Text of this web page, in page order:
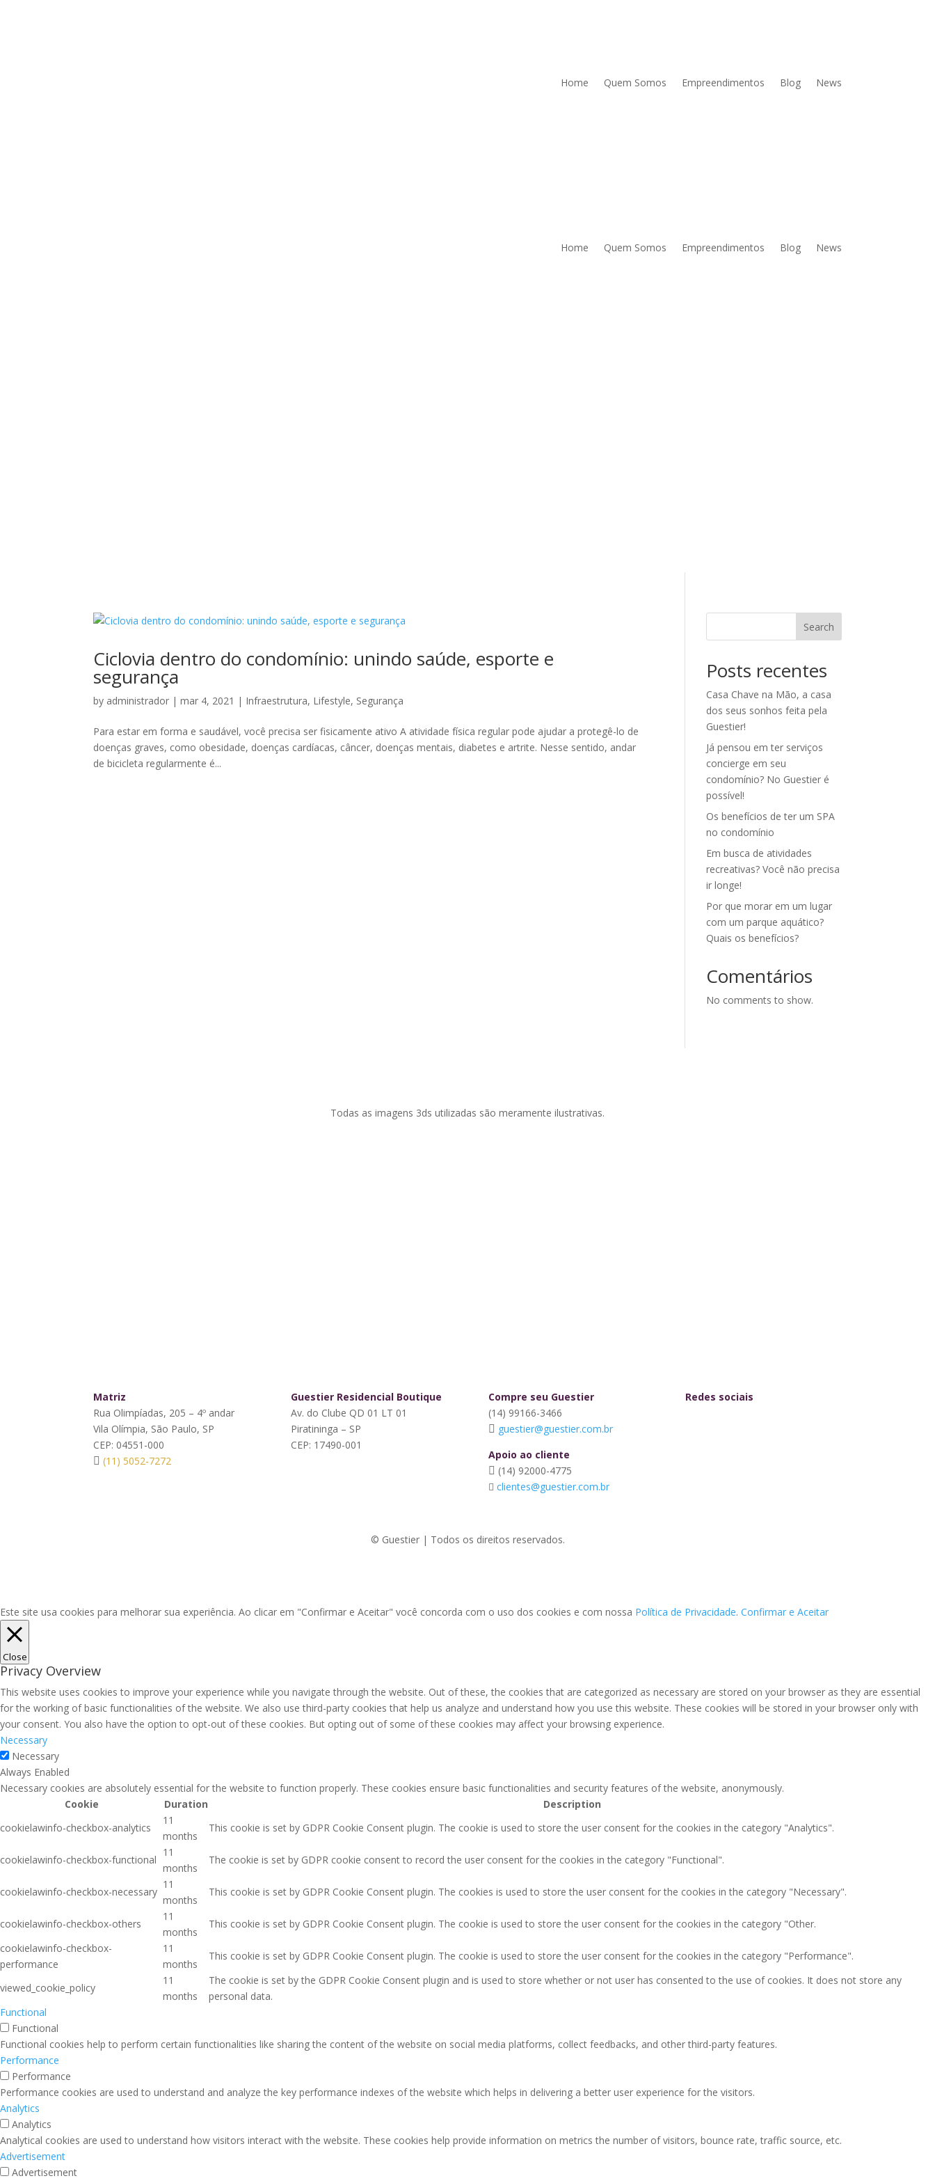
Home Quem Somos Empreendimentos Blog News
Home Quem Somos Empreendimentos Blog News
Ciclovia dentro do condomínio: unindo saúde, esporte e
segurança
by administrador |mar 4, 2021 | Infraestrutura, Lifestyle, Segurança
Para estar em forma e saudável, você precisa ser fisicamente ativo A atividade física regular pode ajudar a protegê-lo de
doenças graves, como obesidade, doenças cardíacas, câncer, doenças mentais, diabetes e artrite. Nesse sentido, andar
de bicicleta regularmente é...
Search
Posts recentes
Casa Chave na Mão, a casa
dos seus sonhos feita pela
Guestier!
Já pensou em ter serviços
concierge em seu
condomínio? No Guestier é
possível!
Os benefícios de ter um SPA
no condomínio
Em busca de atividades
recreativas? Você não precisa
ir longe!
Por que morar em um lugar
com um parque aquático?
Quais os benefícios?
Comentários
No comments to show.
Todas as imagens 3ds utilizadas são meramente ilustrativas.
Matriz
Rua Olimpíadas, 205 – 4º andar
Vila Olímpia, São Paulo, SP
CEP: 04551-000
(11) 5052-7272
Guestier Residencial Boutique
Av. do Clube QD 01 LT 01
Piratininga – SP
CEP: 17490-001
Compre seu Guestier
(14) 99166-3466
guestier@guestier.com.br
Apoio ao cliente
(14) 92000-4775
clientes@guestier.com.br
Redes sociais
© Guestier | Todos os direitos reservados.
Este site usa cookies para melhorar sua experiência. Ao clicar em "Confirmar e Aceitar" você concorda com o uso dos cookies e com nossa Política de Privacidade. Confirmar e Aceitar
Close
Privacy Overview
This website uses cookies to improve your experience while you navigate through the website. Out of these, the cookies that are categorized as necessary are stored on your browser as they are essential
for the working of basic functionalities of the website. We also use third-party cookies that help us analyze and understand how you use this website. These cookies will be stored in your browser only with
your consent. You also have the option to opt-out of these cookies. But opting out of some of these cookies may affect your browsing experience.
Necessary
Necessary
Always Enabled
Necessary cookies are absolutely essential for the website to function properly. These cookies ensure basic functionalities and security features of the website, anonymously.
Cookie
Duration
Description
cookielawinfo-checkbox-analytics
11
months
This cookie is set by GDPR Cookie Consent plugin. The cookie is used to store the user consent for the cookies in the category "Analytics".
cookielawinfo-checkbox-functional
11
months
The cookie is set by GDPR cookie consent to record the user consent for the cookies in the category "Functional".
cookielawinfo-checkbox-necessary
11
months
This cookie is set by GDPR Cookie Consent plugin. The cookies is used to store the user consent for the cookies in the category "Necessary".
cookielawinfo-checkbox-others
11
months
This cookie is set by GDPR Cookie Consent plugin. The cookie is used to store the user consent for the cookies in the category "Other.
cookielawinfo-checkbox-
performance
11
months
This cookie is set by GDPR Cookie Consent plugin. The cookie is used to store the user consent for the cookies in the category "Performance".
viewed_cookie_policy
11
months
The cookie is set by the GDPR Cookie Consent plugin and is used to store whether or not user has consented to the use of cookies. It does not store any
personal data.
Functional
Functional
Functional cookies help to perform certain functionalities like sharing the content of the website on social media platforms, collect feedbacks, and other third-party features.
Performance
Performance
Performance cookies are used to understand and analyze the key performance indexes of the website which helps in delivering a better user experience for the visitors.
Analytics
Analytics
Analytical cookies are used to understand how visitors interact with the website. These cookies help provide information on metrics the number of visitors, bounce rate, traffic source, etc.
Advertisement
Advertisement